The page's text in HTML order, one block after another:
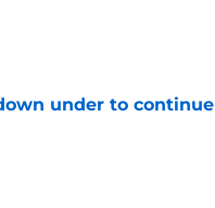
under to continue